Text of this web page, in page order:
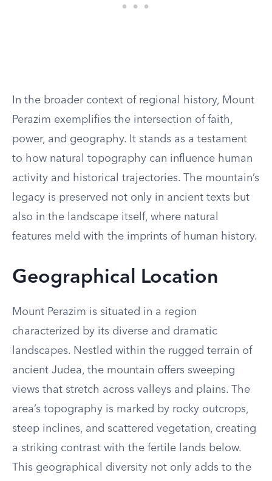
In the broader context of regional history, Mount
Perazim exemplifies the intersection of faith,
power, and geography. It stands as a testament
to how natural topography can influence human
activity and historical trajectories. The mountain’s
legacy is preserved not only in ancient texts but
also in the landscape itself, where natural
features meld with the imprints of human history.
Geographical Location
Mount Perazim is situated in a region
characterized by its diverse and dramatic
landscapes. Nestled within the rugged terrain of
ancient Judea, the mountain offers sweeping
views that stretch across valleys and plains. The
area’s topography is marked by rocky outcrops,
steep inclines, and scattered vegetation, creating
a striking contrast with the fertile lands below.
This geographical diversity not only adds to the